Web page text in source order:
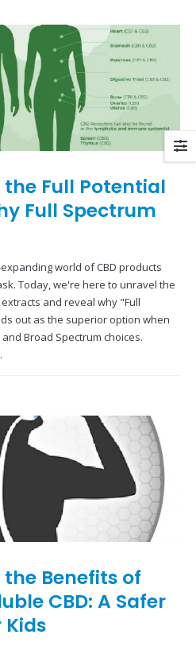
Full Potential
Full Spectrum
world of CBD products
Today, we're here to unravel the
and reveal why "Full
out as the superior option when
Broad Spectrum choices.
Benefits of
CBD: A Safer
Kids